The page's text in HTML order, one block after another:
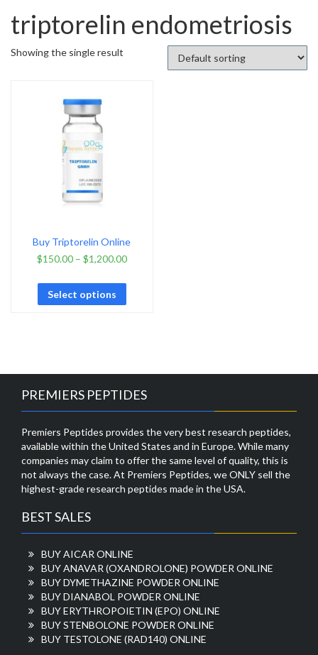
triptorelin endometriosis
Showing the single result
Buy Triptorelin Online
$150.00– $1,200.00
Select options
PREMIERS PEPTIDES
Premiers Peptides provides the very best research peptides,
available within the United States and in Europe. While many
companies may claim to offer the same level of quality, this is
not always the case. At Premiers Peptides, we ONLY sell the
highest-grade research peptides made in the USA.
BEST SALES
BUY AICAR ONLINE
BUY ANAVAR (OXANDROLONE) POWDER ONLINE
BUY DYMETHAZINE POWDER ONLINE
BUY DIANABOL POWDER ONLINE
BUY ERYTHROPOIETIN (EPO) ONLINE
BUY STENBOLONE POWDER ONLINE
BUY TESTOLONE (RAD140) ONLINE